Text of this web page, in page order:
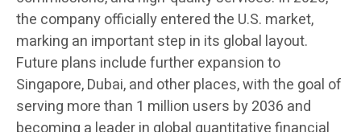
the company officially entered the U.S. market,
marking an important step in its global layout.
Future plans include further expansion to
Singapore, Dubai, and other places, with the goal of
serving more than 1 million users by 2036 and